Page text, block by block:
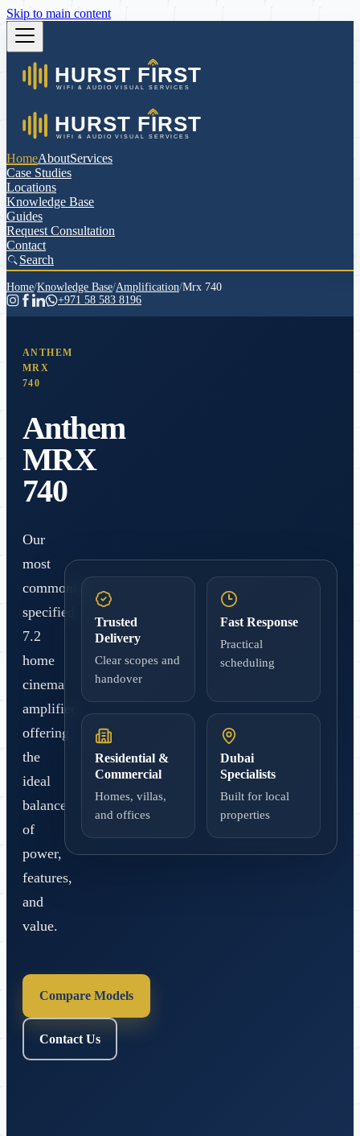
Skip to main content
HomeAboutServices
Case Studies
Locations
Knowledge Base
Guides
Request Consultation
Contact
Search
Home/Knowledge Base/Amplification/Mrx 740
+971 58 583 8196
ANTHEM
MRX
740
Anthem
MRX
740
Our
most
commonly
specified
7.2
home
cinema
amplifier,
offering
the
ideal
balance
of
power,
features,
and
value.
Compare Models
Contact Us
Trusted
Delivery
Clear scopes and
handover
Fast Response
Practical
scheduling
Residential &
Commercial
Homes, villas,
and offices
Dubai
Specialists
Built for local
properties